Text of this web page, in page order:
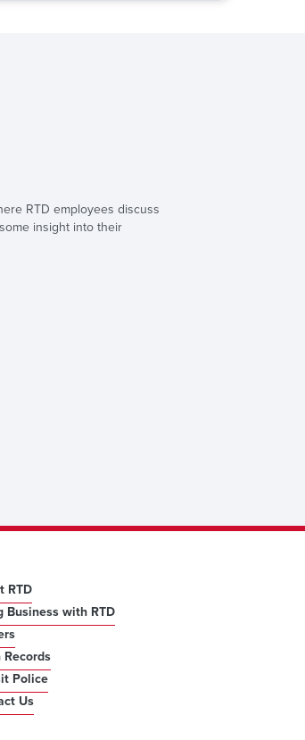
RTD employees discuss
insight into their
RTD
Business with RTD
Records
Police
Us